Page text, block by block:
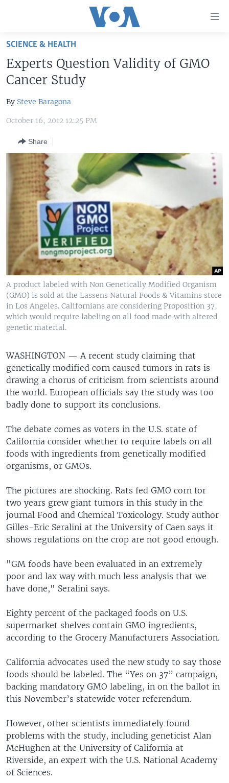
Skip
main
content
Skip
to
Navigation
UNITED STATES
THE AMERICAS
EAST ASIA
EUROPE
MIDDLE EAST
SOUTH & CENTRAL ASIA
VOA LANGUAGES
LATEST GLOBAL COVERAGE
FOLLOW US
Languages
SCIENCE & HEALTH
Experts Question Validity of GMO
Cancer Study
By Steve Baragona
October 16, 2012 12:25 PM
Share
A product labeled with Non Genetically Modified Organism
(GMO) is sold at the Lassens Natural Foods & Vitamins store
in Los Angeles. Californians are considering Proposition 37,
which would require labeling on all food made with altered
genetic material.
WASHINGTON — A recent study claiming that
genetically modified corn caused tumors in rats is
drawing a chorus of criticism from scientists around
the world. European officials say the study was too
badly done to support its conclusions.
The debate comes as voters in the U.S. state of
California consider whether to require labels on all
foods with ingredients from genetically modified
organisms, or GMOs.
The pictures are shocking. Rats fed GMO corn for
two years grew giant tumors in this study in the
journal Food and Chemical Toxicology. Study author
Gilles-Eric Seralini at the University of Caen says it
shows regulations on the crop are not good enough.
"GM foods have been evaluated in an extremely
poor and lax way with much less analysis that we
have done," Seralini says.
Eighty percent of the packaged foods on U.S.
supermarket shelves contain GMO ingredients,
according to the Grocery Manufacturers Association.
California advocates used the new study to say those
foods should be labeled. The “Yes on 37” campaign,
backing mandatory GMO labeling, in on the ballot in
this November’s statewide voter referendum.
However, other scientists immediately found
problems with the study, including geneticist Alan
McHughen at the University of California at
Riverside, an expert with the U.S. National Academy
of Sciences.